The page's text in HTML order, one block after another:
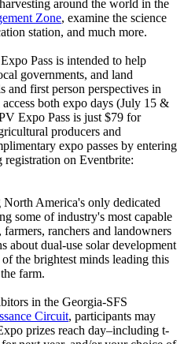
around the world in the
Zone, examine the science
station, and much more.
Pass is intended to help
governments, and land
and first person perspectives in
both expo days (July 15 &
Expo Pass is just $79 for
producers and
expo passes by entering
on Eventbrite:
America's only dedicated
some of industry's most capable
ranchers and landowners
about dual-use solar development
the brightest minds leading this
farm.
in the Georgia-SFS
Circuit, participants may
prizes reach day–including t-